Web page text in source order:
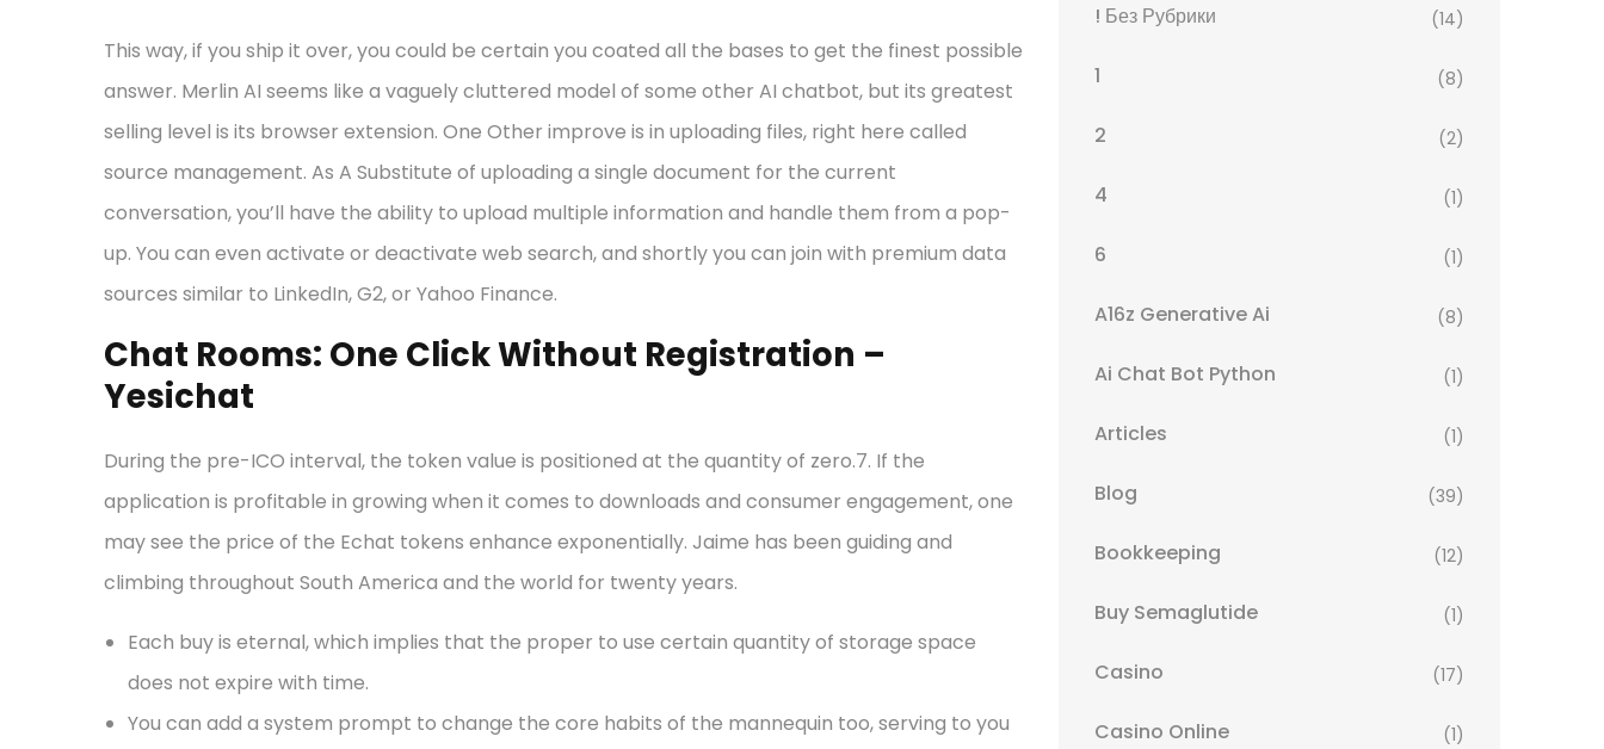
This way, if you ship it over, you could be certain you coated all the bases to get the finest possible
answer. Merlin AI seems like a vaguely cluttered model of some other AI chatbot, but its greatest
selling level is its browser extension. One Other improve is in uploading files, right here called
source management. As A Substitute of uploading a single document for the current
conversation, you’ll have the ability to upload multiple information and handle them from a pop-
up. You can even activate or deactivate web search, and shortly you can join with premium data
sources similar to LinkedIn, G2, or Yahoo Finance.
Chat Rooms: One Click Without Registration –
Yesichat
During the pre-ICO interval, the token value is positioned at the quantity of zero.7. If the
application is profitable in growing when it comes to downloads and consumer engagement, one
may see the price of the Echat tokens enhance exponentially. Jaime has been guiding and
climbing throughout South America and the world for twenty years.
Each buy is eternal, which implies that the proper to use certain quantity of storage space
does not expire with time.
You can add a system prompt to change the core habits of the mannequin too, serving to you
! Без Рубрики (14)
1 (8)
2 (2)
4 (1)
6 (1)
A16z Generative Ai (8)
Ai Chat Bot Python (1)
Articles (1)
Blog (39)
Bookkeeping (12)
Buy Semaglutide (1)
Casino (17)
Casino Online (1)